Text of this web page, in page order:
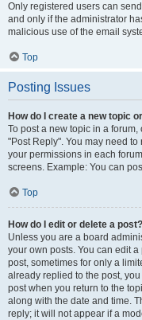
Only registered users can
and only if the administrator
malicious use of the email
Top
Posting Issues
How do I create a new topic
To post a new topic in a
"Post Reply". You may need
your permissions in each
screens. Example: You can
Top
How do I edit or delete a post?
Unless you are a board
your own posts. You can edit
post, sometimes for only a
already replied to the post,
post when you return to the
along with the date and time.
reply; it will not appear if a